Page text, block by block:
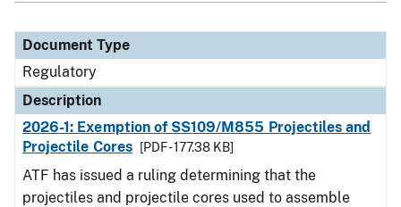
Document Type
Regulatory
Description
2026-1: Exemption of SS109/M855 Projectiles and
Projectile Cores
[PDF - 177.38 KB]
ATF has issued a ruling determining that the
projectiles and projectile cores used to assemble